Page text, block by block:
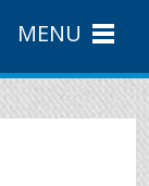
MENU